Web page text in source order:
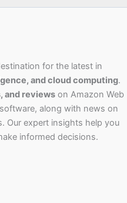
for the latest in
and cloud computing.
and reviews on Amazon Web
along with news on
Our expert insights help you
informed decisions.